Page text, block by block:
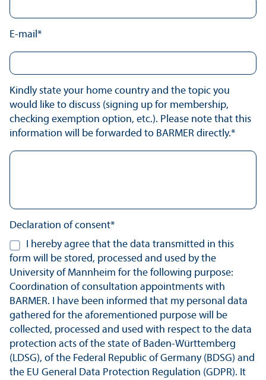
E-mail*
Kindly state your home country and the topic you
would like to discuss (signing up for membership,
checking exemption option, etc.). Please note that this
information will be forwarded to BARMER directly.*
Declaration of consent*
I hereby agree that the data transmitted in this
form will be stored, processed and used by the
University of Mannheim for the following purpose:
Coordination of consultation appointments with
BARMER. I have been informed that my personal data
gathered for the aforementioned purpose will be
collected, processed and used with respect to the data
protection acts of the state of Baden-Württemberg
(LDSG), of the Federal Republic of Germany (BDSG) and
the EU General Data Protection Regulation (GDPR). It